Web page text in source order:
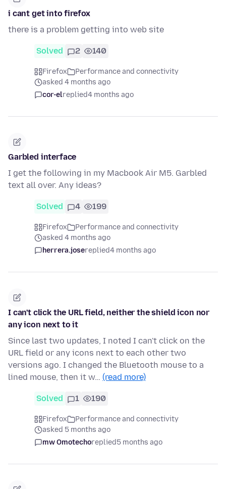
i cant get into firefox
there is a problem getting into web site
Solved 2 140
Firefox
Performance and connectivity
asked 4 months ago
cor-elreplied4 months ago
Garbled interface
I get the following in my Macbook Air M5. Garbled
text all over. Any ideas?
Solved 4 199
Firefox
Performance and connectivity
asked 4 months ago
herrera.josereplied4 months ago
I can't click the URL field, neither the shield icon nor
any icon next to it
Since last two updates, I noted I can't click on the
URL field or any icons next to each other two
versions ago. I changed the Bluetooth mouse to a
lined mouse, then it w… (read more)
Solved 1 190
Firefox
Performance and connectivity
asked 5 months ago
mw Omotechoreplied5 months ago